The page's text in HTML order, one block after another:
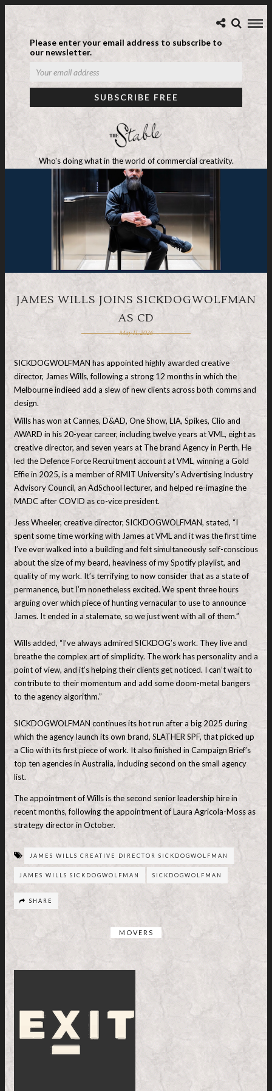
Please enter your email address to subscribe to
our newsletter.
Who's doing what in the world of commercial creativity.
JAMES WILLS JOINS SICKDOGWOLFMAN
AS CD
May 11, 2026
SICKDOGWOLFMAN has appointed highly awarded creative
director, James Wills, following a strong 12 months in which the
Melbourne indieed add a slew of new clients across both comms and
design.
Wills has won at Cannes, D&AD, One Show, LIA, Spikes, Clio and
AWARD in his 20-year career, including twelve years at VML, eight as
creative director, and seven years at The brand Agency in Perth. He
led the Defence Force Recruitment account at VML, winning a Gold
Effie in 2025, is a member of RMIT University’s Advertising Industry
Advisory Council, an AdSchool lecturer, and helped re-imagine the
MADC after COVID as co-vice president.
Jess Wheeler, creative director, SICKDOGWOLFMAN, stated, “I
spent some time working with James at VML and it was the first time
I’ve ever walked into a building and felt simultaneously self-conscious
about the size of my beard, heaviness of my Spotify playlist, and
quality of my work. It’s terrifying to now consider that as a state of
permanence, but I’m nonetheless excited. We spent three hours
arguing over which piece of hunting vernacular to use to announce
James. It ended in a stalemate, so we just went with all of them.”
Wills added, “I’ve always admired SICKDOG’s work. They live and
breathe the complex art of simplicity. The work has personality and a
point of view, and it’s helping their clients get noticed. I can’t wait to
contribute to their momentum and add some doom-metal bangers
to the agency algorithm.”
SICKDOGWOLFMAN continues its hot run after a big 2025 during
which the agency launch its own brand, SLATHER SPF, that picked up
a Clio with its first piece of work. It also finished in Campaign Brief’s
top ten agencies in Australia, including second on the small agency
list.
The appointment of Wills is the second senior leadership hire in
recent months, following the appointment of Laura Agricola-Moss as
strategy director in October.
JAMES WILLS CREATIVE DIRECTOR SICKDOGWOLFMAN
JAMES WILLS SICKDOGWOLFMAN SICKDOGWOLFMAN
SHARE
MOVERS